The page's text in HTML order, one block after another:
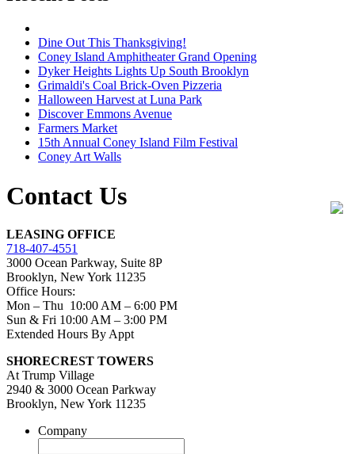
Dine Out This Thanksgiving!
Coney Island Amphitheater Grand Opening
Dyker Heights Lights Up South Brooklyn
Grimaldi's Coal Brick-Oven Pizzeria
Halloween Harvest at Luna Park
Discover Emmons Avenue
Farmers Market
15th Annual Coney Island Film Festival
Coney Art Walls
Contact Us
LEASING OFFICE
718-407-4551
3000 Ocean Parkway, Suite 8P
Brooklyn, New York 11235
Office Hours:
Mon – Thu 10:00 AM – 6:00 PM
Sun & Fri 10:00 AM – 3:00 PM
Extended Hours By Appt
SHORECREST TOWERS
At Trump Village
2940 & 3000 Ocean Parkway
Brooklyn, New York 11235
Company